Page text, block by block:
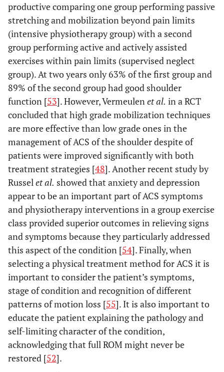
productive comparing one group performing passive
stretching and mobilization beyond pain limits
(intensive physiotherapy group) with a second
group performing active and actively assisted
exercises within pain limits (supervised neglect
group). At two years only 63% of the first group and
89% of the second group had good shoulder
function [53]. However, Vermeulenet al. in a RCT
concluded that high grade mobilization techniques
are more effective than low grade ones in the
management of ACS of the shoulder despite of
patients were improved significantly with both
treatment strategies [48]. Another recent study by
Russelet al. showed that anxiety and depression
appear to be an important part of ACS symptoms
and physiotherapy interventions in a group exercise
class provided superior outcomes in relieving signs
and symptoms because they particularly addressed
this aspect of the condition [54]. Finally, when
selecting a physical treatment method for ACS it is
important to consider the patient’s symptoms,
stage of condition and recognition of different
patterns of motion loss [55]. It is also important to
educate the patient explaining the pathology and
self-limiting character of the condition,
acknowledging that full ROM might never be
restored [52].